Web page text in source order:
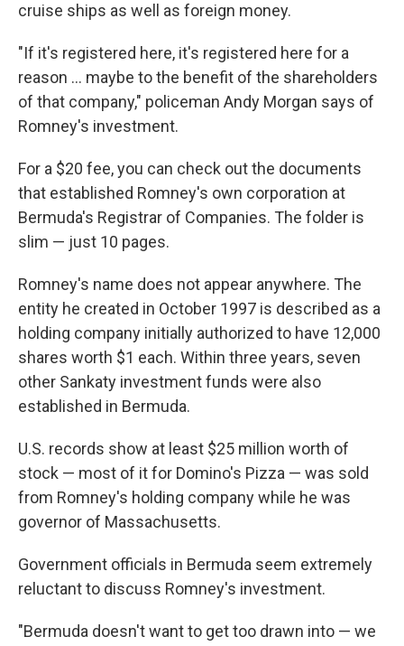
cruise ships as well as foreign money.
"If it's registered here, it's registered here for a
reason ... maybe to the benefit of the shareholders
of that company," policeman Andy Morgan says of
Romney's investment.
For a $20 fee, you can check out the documents
that established Romney's own corporation at
Bermuda's Registrar of Companies. The folder is
slim — just 10 pages.
Romney's name does not appear anywhere. The
entity he created in October 1997 is described as a
holding company initially authorized to have 12,000
shares worth $1 each. Within three years, seven
other Sankaty investment funds were also
established in Bermuda.
U.S. records show at least $25 million worth of
stock — most of it for Domino's Pizza — was sold
from Romney's holding company while he was
governor of Massachusetts.
Government officials in Bermuda seem extremely
reluctant to discuss Romney's investment.
"Bermuda doesn't want to get too drawn into — we